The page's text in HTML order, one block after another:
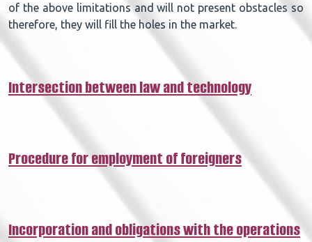
of the above limitations and will not present obstacles so
therefore, they will fill the holes in the market.
Intersection between law and technology​
Procedure for employment of foreigners​
Incorporation and obligations with the operations